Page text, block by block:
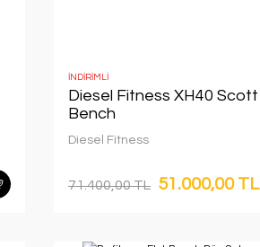
İNDİRİMLİ
Diesel Fitness XH40 Scott
Bench
Diesel Fitness
71.400,00 TL 51.000,00 TL